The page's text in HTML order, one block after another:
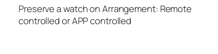
Preserve a watch on Arrangement: Remote
controlled or APP controlled